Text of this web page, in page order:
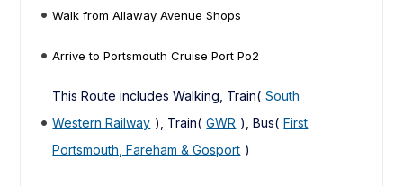
Walk from Allaway Avenue Shops
Arrive to Portsmouth Cruise Port Po2
This Route includes Walking, Train( South
Western Railway ), Train( GWR ), Bus( First
Portsmouth, Fareham & Gosport )